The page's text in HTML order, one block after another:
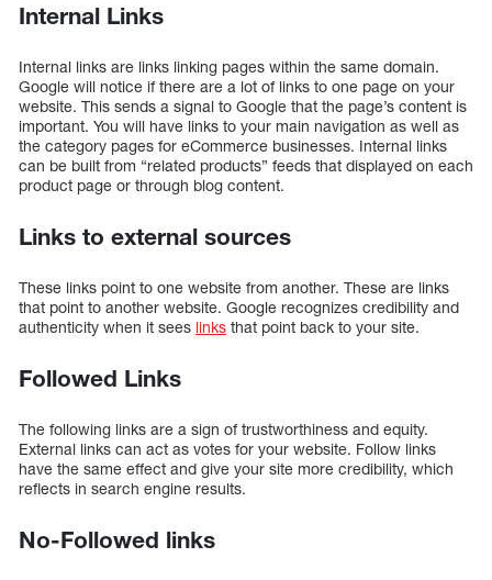
Internal Links
Internal links are links linking pages within the same domain.
Google will notice if there are a lot of links to one page on your
website. This sends a signal to Google that the page’s content is
important. You will have links to your main navigation as well as
the category pages for eCommerce businesses. Internal links
can be built from “related products” feeds that displayed on each
product page or through blog content.
Links to external sources
These links point to one website from another. These are links
that point to another website. Google recognizes credibility and
authenticity when it sees links that point back to your site.
Followed Links
The following links are a sign of trustworthiness and equity.
External links can act as votes for your website. Follow links
have the same effect and give your site more credibility, which
reflects in search engine results.
No-Followed links